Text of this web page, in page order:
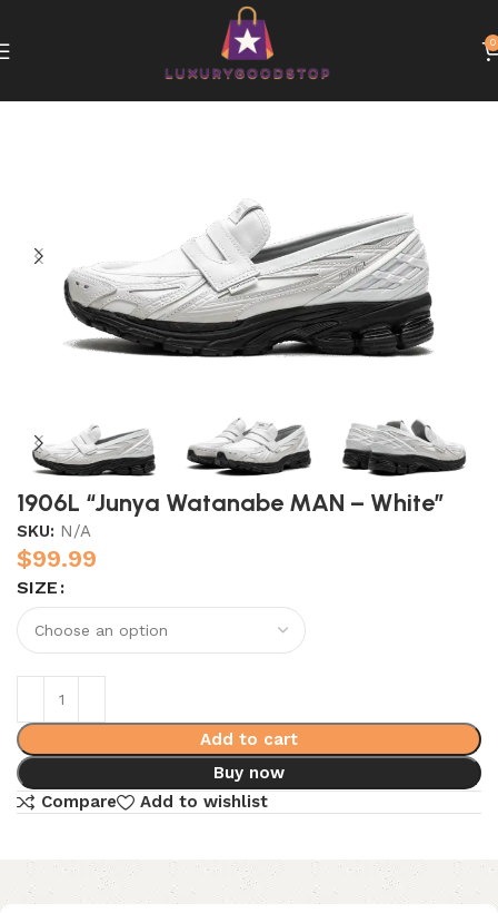
0
1906L “Junya Watanabe MAN – White”
SKU: N/A
$99.99
SIZE
Add to cart
Buy now
Compare
Add to wishlist